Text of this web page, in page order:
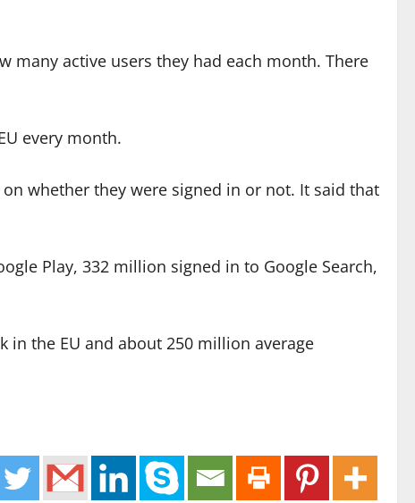
many active users they had each month. There
every month.
whether they were signed in or not. It said that
Play, 332 million signed in to Google Search,
in the EU and about 250 million average